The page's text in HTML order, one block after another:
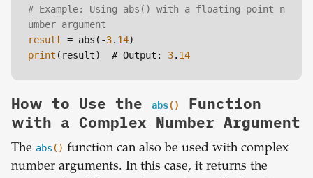
# Example: Using abs() with a floating-point n
umber argument
result = abs(-3. 14
print (result)  # Output: 3. 14
How to Use the abs()
Function
with a Complex Number Argument
The abs () function can also be used with complex
number arguments. In this case, it returns the